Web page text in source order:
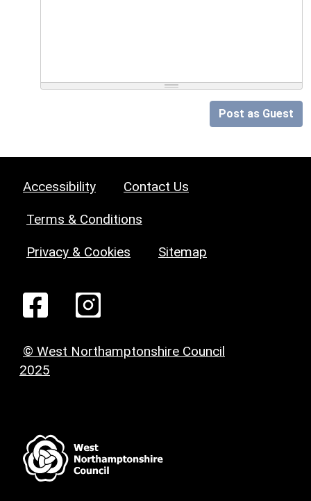
Post as Guest
Accessibility Contact Us
Terms & Conditions
Privacy & Cookies Sitemap
© West Northamptonshire Council
2025